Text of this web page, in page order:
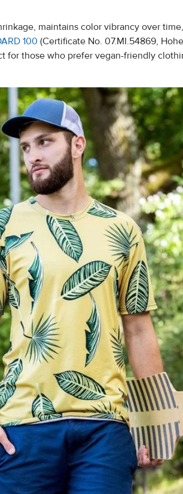
maintains color vibrancy over
100 (Certificate No. 07.MI.54869,
for those who prefer vegan-friendly